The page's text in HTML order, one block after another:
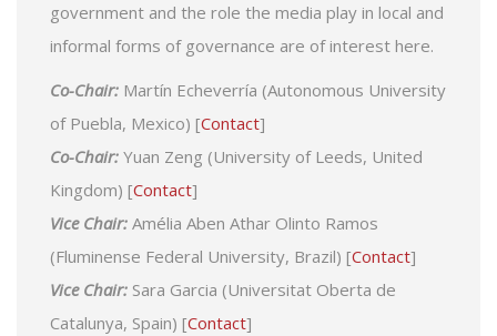
government and the role the media play in local and
informal forms of governance are of interest here.
Co-Chair: Martín Echeverría (Autonomous University
of Puebla, Mexico) [Contact]
Co-Chair: Yuan Zeng (University of Leeds, United
Kingdom) [Contact]
Vice Chair: Amélia Aben Athar Olinto Ramos
(Fluminense Federal University, Brazil) [Contact]
Vice Chair: Sara Garcia (Universitat Oberta de
Catalunya, Spain) [Contact]